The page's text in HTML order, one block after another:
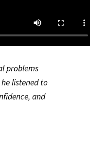
problems
listened to
and